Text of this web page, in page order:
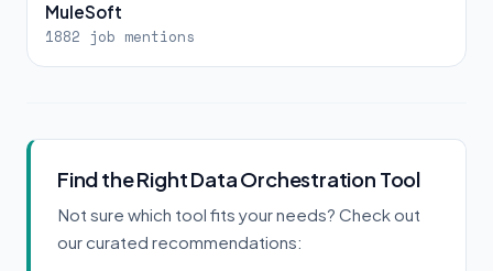
MuleSoft
1882 job mentions
Find the Right Data Orchestration Tool
Not sure which tool fits your needs? Check out
our curated recommendations: